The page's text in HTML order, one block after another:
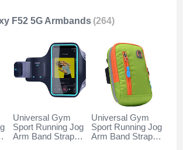
F52 5G Armbands (264)
Universal Gym
Sport Running Jog
Arm Band Strap
Universal Gym
Sport Running Jog
Arm Band Strap